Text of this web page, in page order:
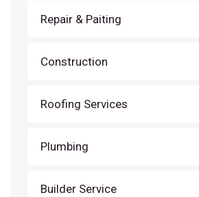
Repair & Paiting
Construction
Roofing Services
Plumbing
Builder Service